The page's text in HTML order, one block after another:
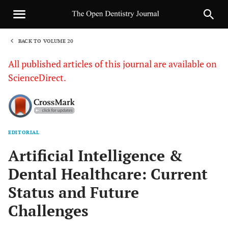
BACK TO VOLUME 20
All published articles of this journal are available on
ScienceDirect.
EDITORIAL
Artificial Intelligence &
Dental Healthcare: Current
Status and Future
Challenges